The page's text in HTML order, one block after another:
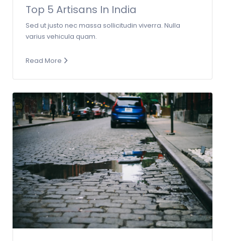
Top 5 Artisans In India
Sed ut justo nec massa sollicitudin viverra. Nulla
varius vehicula quam.
Read More